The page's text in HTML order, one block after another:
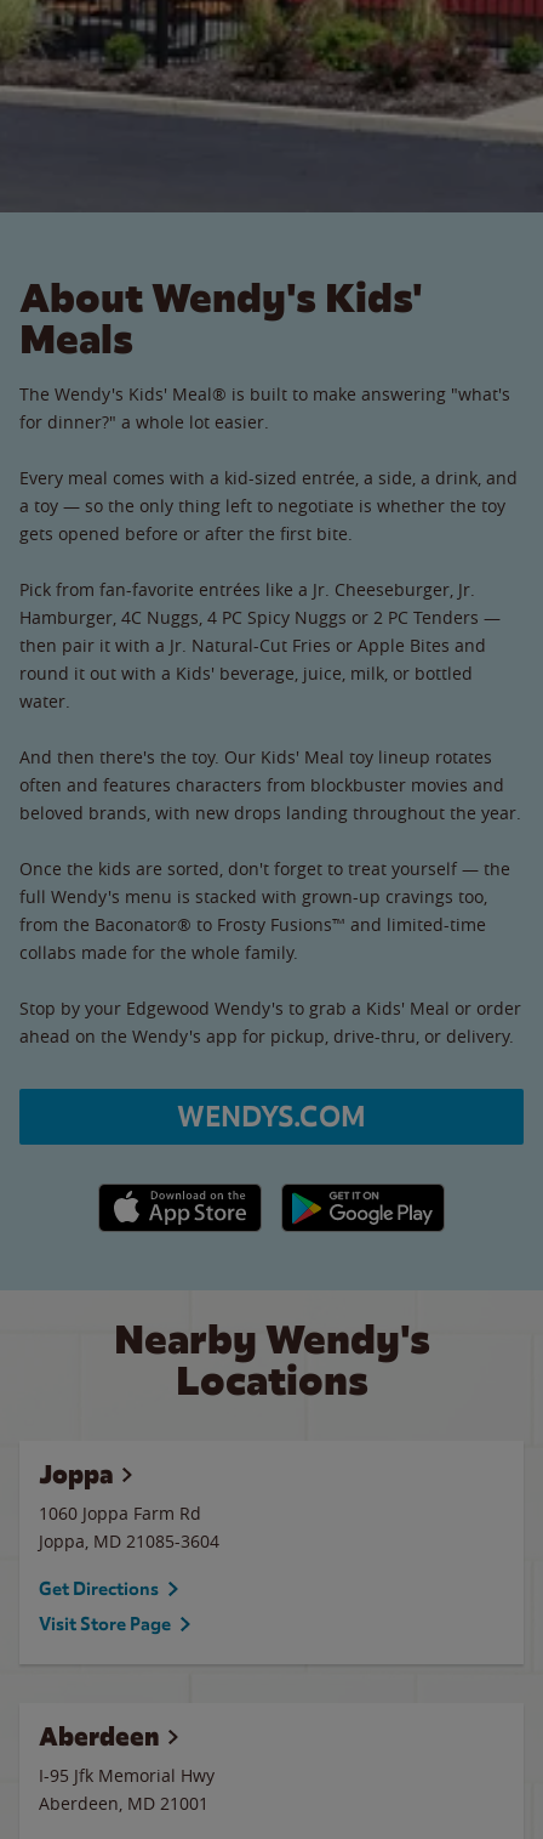
About Wendy's Kids'
Meals
The Wendy's Kids' Meal® is built to make answering "what's
for dinner?" a whole lot easier.
Every meal comes with a kid-sized entrée, a side, a drink, and
a toy — so the only thing left to negotiate is whether the toy
gets opened before or after the first bite.
Pick from fan-favorite entrées like a Jr. Cheeseburger, Jr.
Hamburger, 4C Nuggs, 4 PC Spicy Nuggs or 2 PC Tenders —
then pair it with a Jr. Natural-Cut Fries or Apple Bites and
round it out with a Kids' beverage, juice, milk, or bottled
water.
And then there's the toy. Our Kids' Meal toy lineup rotates
often and features characters from blockbuster movies and
beloved brands, with new drops landing throughout the year.
Once the kids are sorted, don't forget to treat yourself — the
full Wendy's menu is stacked with grown-up cravings too,
from the Baconator® to Frosty Fusions™ and limited-time
collabs made for the whole family.
Stop by your Edgewood Wendy's to grab a Kids' Meal or order
ahead on the Wendy's app for pickup, drive-thru, or delivery.
WENDYS.COM
Apple App Store link Google Play link
Nearby Wendy's
Locations
Joppa
1060 Joppa Farm Rd
Joppa, MD 21085-3604
Get Directions
Visit Store Page
Aberdeen
I-95 Jfk Memorial Hwy
Aberdeen, MD 21001